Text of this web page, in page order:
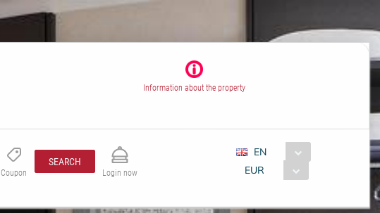
Information about the property
Coupon
SEARCH
Login now
EN
EUR